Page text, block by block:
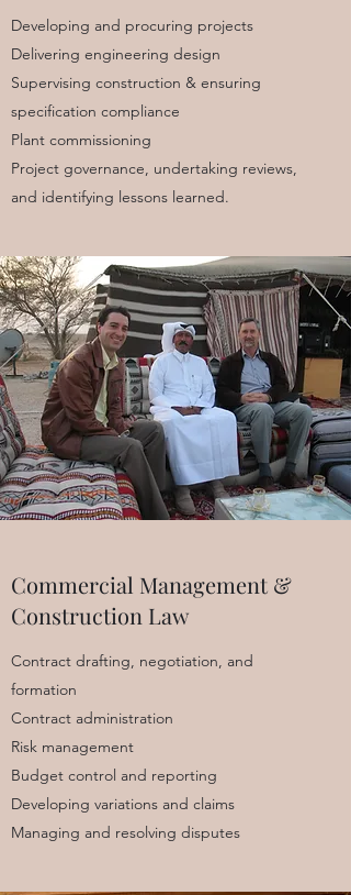
Developing and procuring projects
Delivering engineering design
Supervising construction & ensuring
specification compliance
Plant commissioning
Project governance, undertaking reviews,
and identifying lessons learned.
Commercial Management &
Construction Law
Contract drafting, negotiation, and
formation
Contract administration
Risk management
Budget control and reporting
Developing variations and claims
Managing and resolving disputes